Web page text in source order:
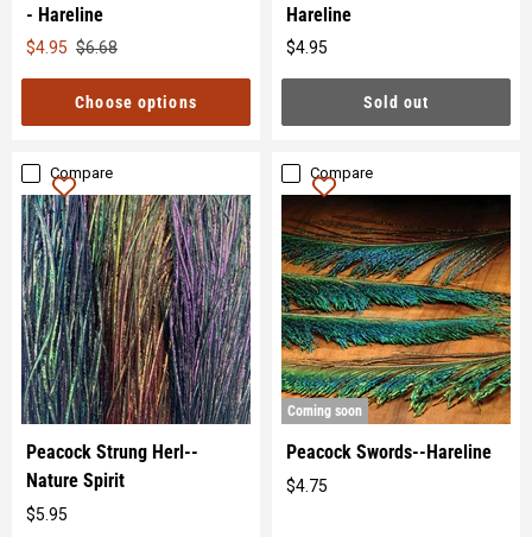
- Hareline
$4.95 Original
$6.68
Choose options
Hareline
$4.95
price
Sold out
Compare
Peacock Strung Herl--
Nature Spirit
$5.95
Compare
Coming soon
Peacock Swords--Hareline
$4.75